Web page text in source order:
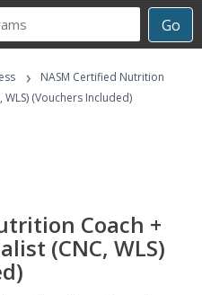
Go
›
NASM Certified Nutrition
(Vouchers Included)
Coach +
(CNC, WLS)